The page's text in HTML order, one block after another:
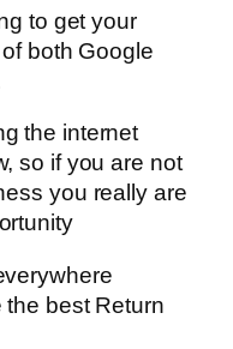
to get your
both Google
the internet
so if you are not
you really are
best Return